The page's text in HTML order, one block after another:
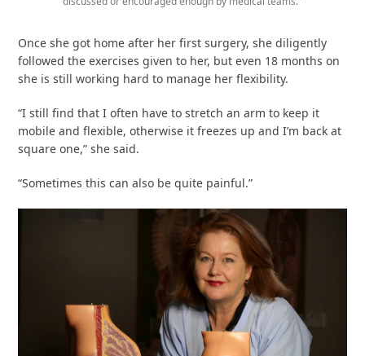
Once she got home after her first surgery, she diligently
followed the exercises given to her, but even 18 months on
she is still working hard to manage her flexibility.
“I still find that I often have to stretch an arm to keep it
mobile and flexible, otherwise it freezes up and I’m back at
square one,” she said.
“Sometimes this can also be quite painful.”